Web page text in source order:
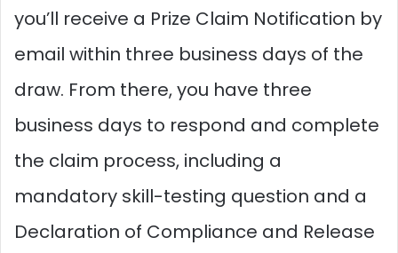
you’ll receive a Prize Claim Notification by
email within three business days of the
draw. From there, you have three
business days to respond and complete
the claim process, including a
mandatory skill-testing question and a
Declaration of Compliance and Release